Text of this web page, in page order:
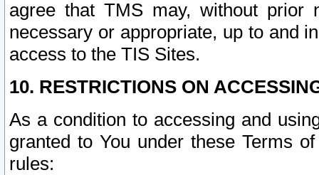
agree that TMS may, without prior
necessary or appropriate, up to and
access to the TIS Sites.
10. RESTRICTIONS ON
As a condition to accessing and
granted to You under these Terms
rules: